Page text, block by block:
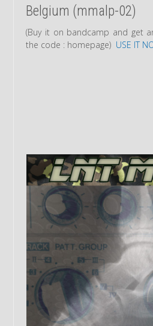
Belgium (mmalp-02)
(Buy it on bandcamp and get
the code : homepage) USE IT